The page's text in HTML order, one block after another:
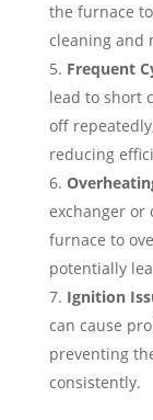
the furnace
cleaning and
Frequent
lead to short
off
reducing
exchanger or
furnace to
potentially
Ignition
can cause
preventing
consistently.